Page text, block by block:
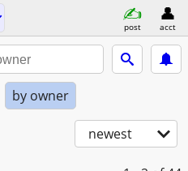
post acct
by owner
newest